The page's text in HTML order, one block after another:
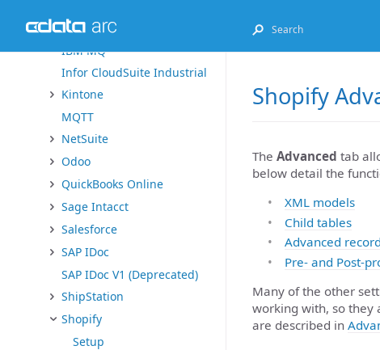
FHIR
IBM MQ
Infor CloudSuite Industrial
Kintone
MQTT
NetSuite
Odoo
QuickBooks Online
Sage Intacct
Salesforce
SAP IDoc
SAP IDoc V1 (Deprecated)
ShipStation
Shopify
Setup
Shopify
The Advanced tab
below detail the
XML models
Child tables
Advanced
Pre- and Post-
Many of the other
working with, so they
are described in